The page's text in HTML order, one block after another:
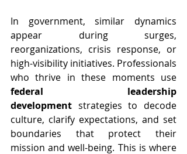
In government, similar dynamics
appear during surges,
reorganizations, crisis response, or
high-visibility initiatives. Professionals
federal leadership
development strategies to decode
culture, clarify expectations, and set
boundaries that protect their